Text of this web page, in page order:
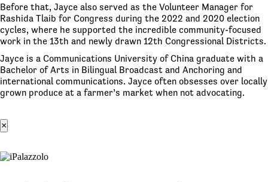
Before that, Jayce also served as the Volunteer Manager for
Rashida Tlaib for Congress during the 2022 and 2020 election
cycles, where he supported the incredible community-focused
work in the 13th and newly drawn 12th Congressional Districts.
Jayce is a Communications University of China graduate with a
Bachelor of Arts in Bilingual Broadcast and Anchoring and
international communications. Jayce often obsesses over locally
grown produce at a farmer’s market when not advocating.
×